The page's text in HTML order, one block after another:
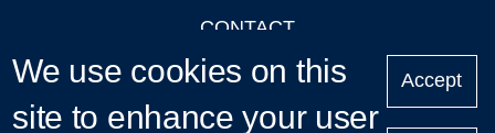
CONTACT
PRIVACY
LOGIN
We use cookies on this
site to enhance your user
Accept